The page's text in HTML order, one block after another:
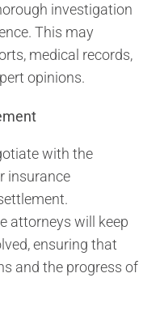
investigation
This may
medical records,
opinions.
with the
insurance
attorneys will keep
ensuring that
and the progress of